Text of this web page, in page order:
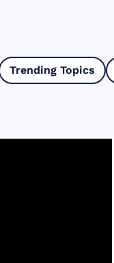
Trending Topics